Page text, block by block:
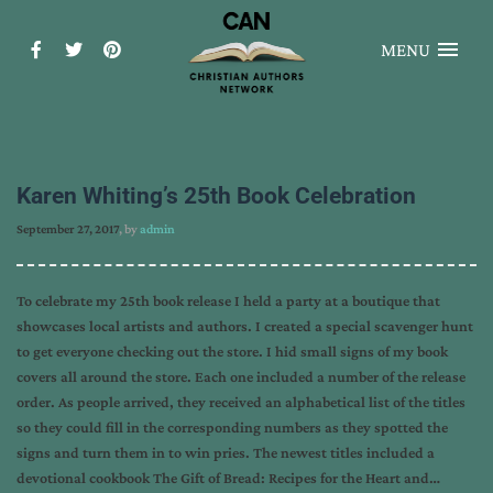
MENU
Karen Whiting’s 25th Book Celebration
September 27, 2017, byadmin
To celebrate my 25th book release I held a party at a boutique that
showcases local artists and authors. I created a special scavenger hunt
to get everyone checking out the store. I hid small signs of my book
covers all around the store. Each one included a number of the release
order. As people arrived, they received an alphabetical list of the titles
so they could fill in the corresponding numbers as they spotted the
signs and turn them in to win pries. The newest titles included a
devotional cookbook The Gift of Bread: Recipes for the Heart and…